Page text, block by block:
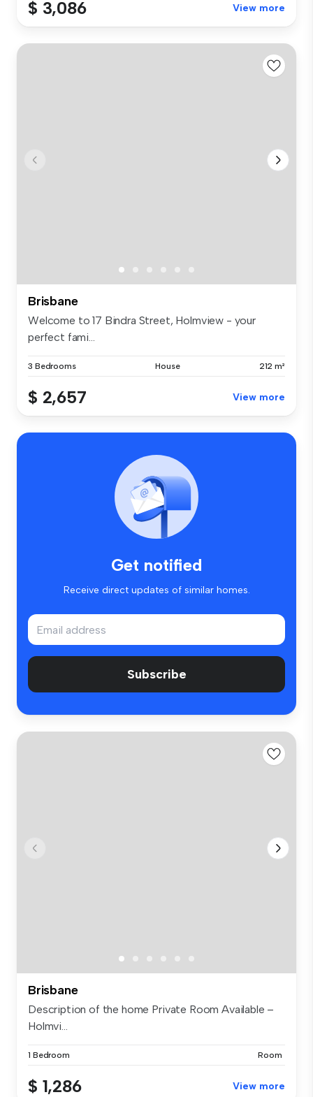
$ 3,086 View more
Brisbane
Welcome to 17 Bindra Street, Holmview - your
perfect fami...
3 Bedrooms House 212 m²
$ 2,657 View more
Get notified
Receive direct updates of similar homes.
Subscribe
Brisbane
Description of the home Private Room Available –
Holmvi...
1 Bedroom Room
$ 1,286 View more